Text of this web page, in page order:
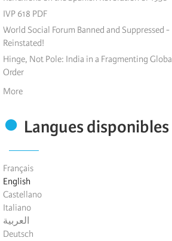
IVP 618 PDF
World Social Forum Banned and Suppressed -
Reinstated!
Hinge, Not Pole: India in a Fragmenting Global
Order
More
Langues disponibles
Français
English
Castellano
Italiano
العربية
Deutsch